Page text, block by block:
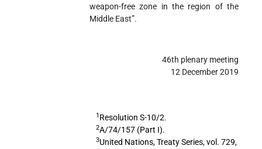
weapon-free zone in the region of the
Middle East”.
46th plenary meeting
12 December 2019
1 Resolution S-10/2.
2A/74/157 (Part I).
3United Nations, Treaty Series, vol. 729,